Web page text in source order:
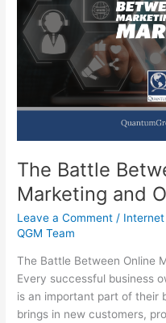
Small
Business
When
Times
The Battle
Marketing and
Leave a Comment /
QGM Team
The Battle Between Online
Every successful business
is an important part of their
brings in new customers,